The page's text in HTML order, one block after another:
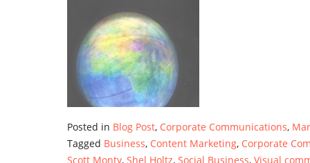
Posted in Blog Post, Corporate Communications,
Tagged Business, Content Marketing, Corporate
Scott Monty, Shel Holtz, Social Business, Visual